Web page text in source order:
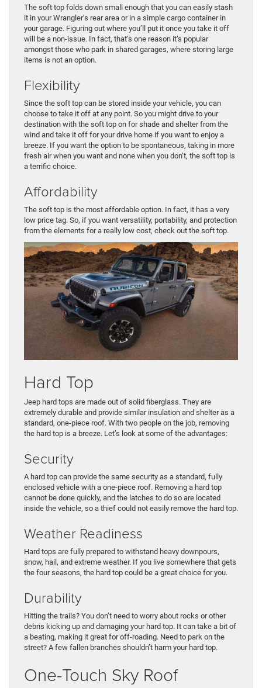
The soft top folds down small enough that you can easily stash
it in your Wrangler’s rear area or in a simple cargo container in
your garage. Figuring out where you’ll put it once you take it off
will be a non-issue. In fact, that’s one reason it’s popular
amongst those who park in shared garages, where storing large
items is not an option.
Flexibility
Since the soft top can be stored inside your vehicle, you can
choose to take it off at any point. So you might drive to your
destination with the soft top on for shade and shelter from the
wind and take it off for your drive home if you want to enjoy a
breeze. If you want the option to be spontaneous, taking in more
fresh air when you want and none when you don’t, the soft top is
a terrific choice.
Affordability
The soft top is the most affordable option. In fact, it has a very
low price tag. So, if you want versatility, portability, and protection
from the elements for a really low cost, check out the soft top.
Hard Top
Jeep hard tops are made out of solid fiberglass. They are
extremely durable and provide similar insulation and shelter as a
standard, one-piece roof. With two people on the job, removing
the hard top is a breeze. Let’s look at some of the advantages:
Security
A hard top can provide the same security as a standard, fully
enclosed vehicle with a one-piece roof. Removing a hard top
cannot be done quickly, and the latches to do so are located
inside the vehicle, so a thief could not easily remove the hard top.
Weather Readiness
Hard tops are fully prepared to withstand heavy downpours,
snow, hail, and extreme weather. If you live somewhere that gets
the four seasons, the hard top could be a great choice for you.
Durability
Hitting the trails? You don’t need to worry about rocks or other
debris kicking up and damaging your hard top. It can take a bit of
a beating, making it great for off-roading. Need to park on the
street? A few fallen branches shouldn’t harm your hard top.
One-Touch Sky Roof